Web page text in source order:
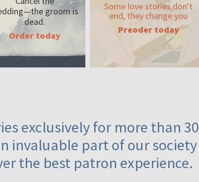
groom is
dead.
Order today
Some love stories don't
end, they change you
Preoder today
exclusively for more than 30
invaluable part of our society
the best patron experience.